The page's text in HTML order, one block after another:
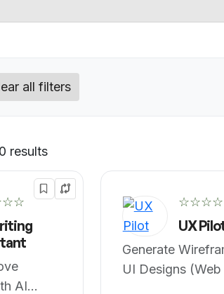
all filters
results
AI
UX
Generate
UI Designs (Web